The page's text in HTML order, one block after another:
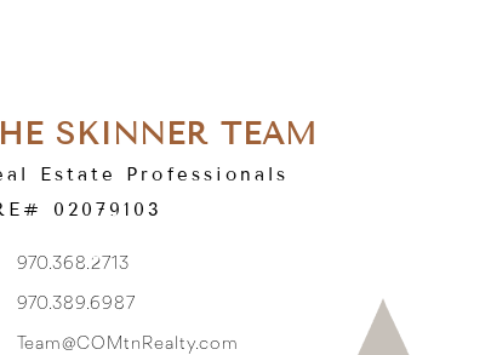
SKINNER TEAM
Estate Professionals
02079103
970.368.2713
970.389.6987
Team@COMtnRealty.com